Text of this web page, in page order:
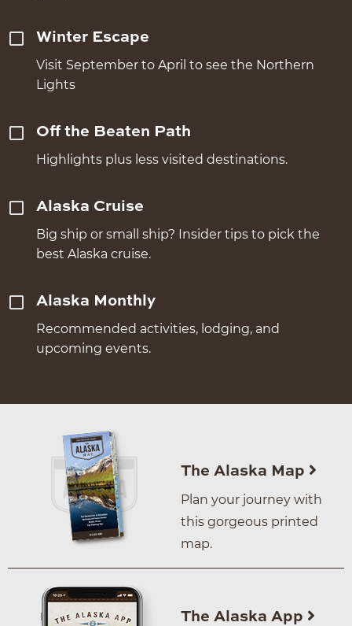
Winter Escape
Visit September to April to see the Northern
Lights
Off the Beaten Path
Highlights plus less visited destinations.
Alaska Cruise
Big ship or small ship? Insider tips to pick the
best Alaska cruise.
Alaska Monthly
Recommended activities, lodging, and
upcoming events.
The Alaska Map
Plan your journey with
this gorgeous printed
map.
The Alaska App